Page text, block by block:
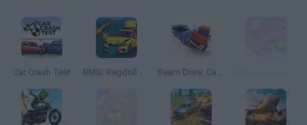
Car Crash Test BMG: Ragdoll Car Race Beam Drive: Car Crash Test Simulator